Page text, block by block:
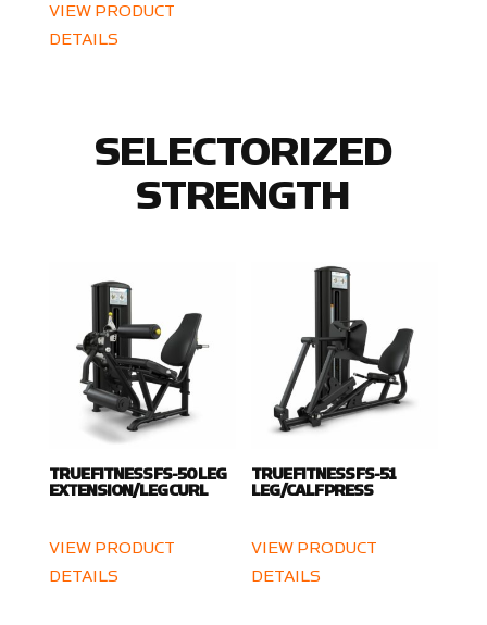
VIEW PRODUCT
DETAILS
SELECTORIZED
STRENGTH
TRUE FITNESS FS-50 LEG
EXTENSION/LEG CURL
VIEW PRODUCT
DETAILS
TRUE FITNESS FS-51
LEG/CALF PRESS
VIEW PRODUCT
DETAILS